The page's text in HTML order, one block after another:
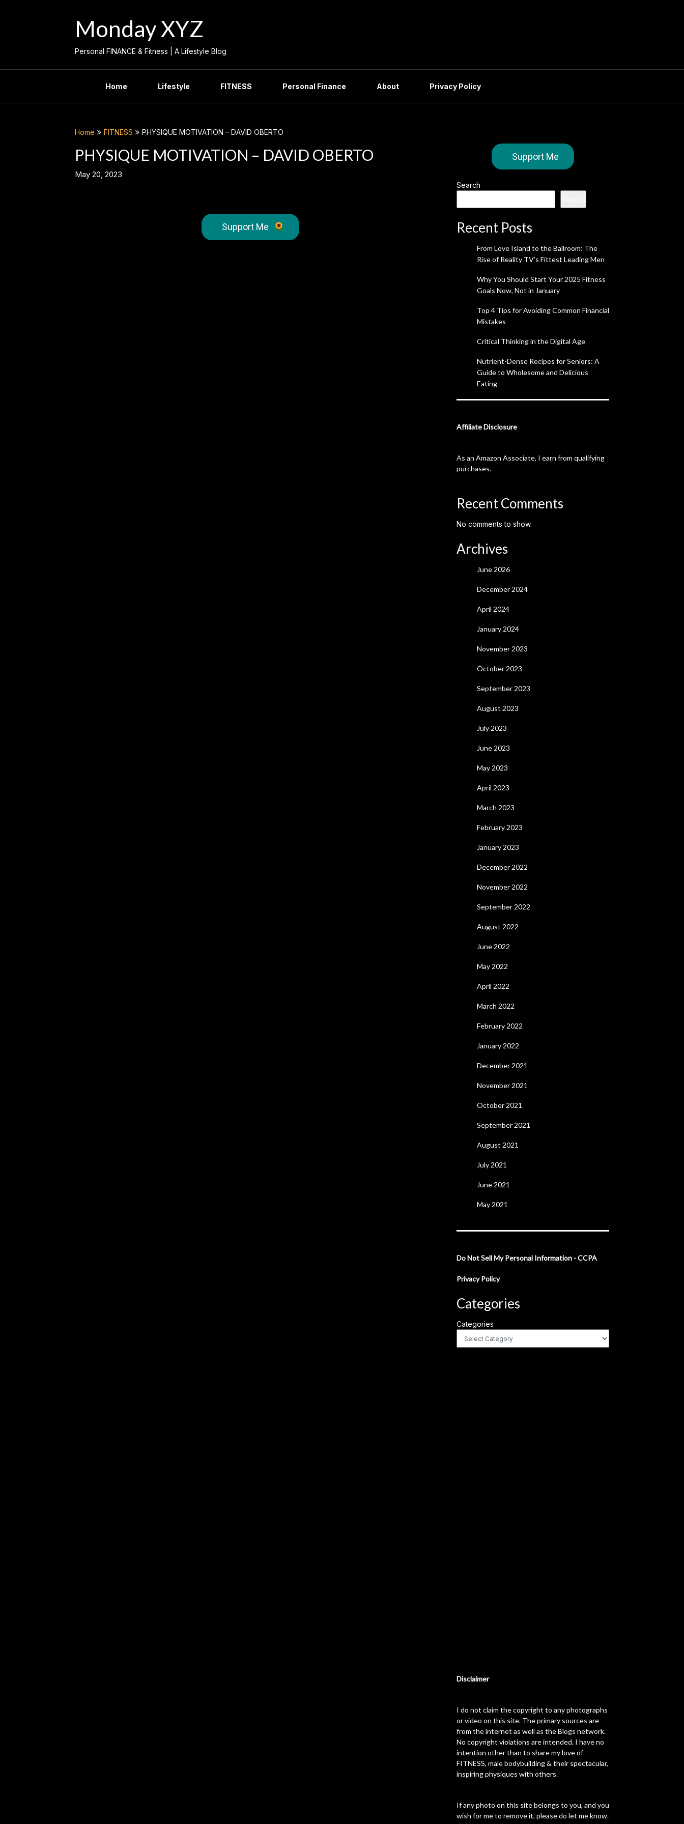
Monday XYZ
Personal FINANCE & Fitness | A Lifestyle Blog
Home Lifestyle FITNESS Personal Finance About Privacy Policy
Home FITNESS PHYSIQUE MOTIVATION – DAVID OBERTO
PHYSIQUE MOTIVATION – DAVID OBERTO
May 20, 2023
Support Me
Support Me
Search
Recent Posts
From Love Island to the Ballroom: The
Rise of Reality TV’s Fittest Leading Men
Why You Should Start Your 2025 Fitness
Goals Now, Not in January
Top 4 Tips for Avoiding Common Financial
Mistakes
Critical Thinking in the Digital Age
Nutrient-Dense Recipes for Seniors: A
Guide to Wholesome and Delicious
Eating
Affiliate Disclosure
As an Amazon Associate, I earn from qualifying
purchases.
Recent Comments
No comments to show.
Archives
June 2026
December 2024
April 2024
January 2024
November 2023
October 2023
September 2023
August 2023
July 2023
June 2023
May 2023
April 2023
March 2023
February 2023
January 2023
December 2022
November 2022
September 2022
August 2022
June 2022
May 2022
April 2022
March 2022
February 2022
January 2022
December 2021
November 2021
October 2021
September 2021
August 2021
July 2021
June 2021
May 2021
Do Not Sell My Personal Information - CCPA
Privacy Policy
Categories
Categories
Disclaimer
I do not claim the copyright to any photographs
or video on this site. The primary sources are
from the internet as well as the Blogs network.
No copyright violations are intended. I have no
intention other than to share my love of
FITNESS, male bodybuilding & their spectacular,
inspiring physiques with others.
If any photo on this site belongs to you, and you
wish for me to remove it, please do let me know.